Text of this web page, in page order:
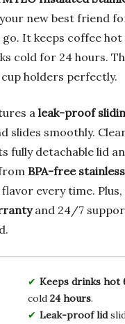
new best friend
It keeps coffee
cold for 24 hours.
holders perfectly.
a leak-proof
slides smoothly.
fully detachable lid
BPA-free
every time.
and 24/7
Keeps drinks hot
cold 24 hours.
Leak-proof lid